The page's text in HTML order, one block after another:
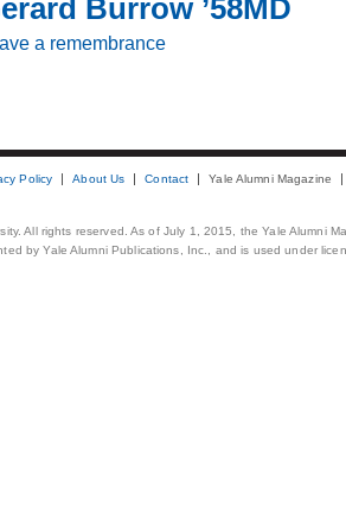
Burrow ’58MD
a remembrance
Policy About Us Contact Yale Alumni Magazine
All rights reserved. As of July 1, 2015, the Yale Alumni
by Yale Alumni Publications, Inc., and is used under